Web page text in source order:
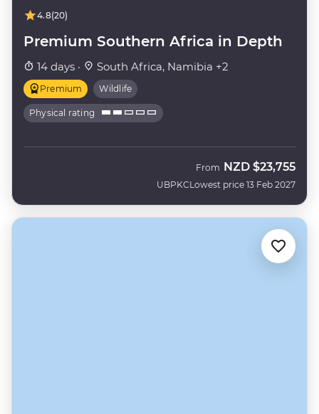
4.8(20)
Premium Southern Africa in Depth
14 days · South Africa, Namibia +2
Premium Wildlife
Physical rating
UBPKC
From NZD $23,755
Lowest price 13 Feb 2027